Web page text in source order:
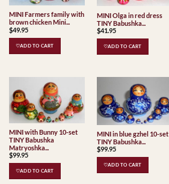
MINI Farmers family with
brown chicken Mini...
$49.95
♡ADD TO CART
MINI Olga in red dress
TINY Babushka...
$41.95
♡ADD TO CART
MINI with Bunny 10-set
TINY Babushka
Matryoshka...
$99.95
♡ADD TO CART
MINI in blue gzhel 10-set
TINY Babushka...
$99.95
♡ADD TO CART